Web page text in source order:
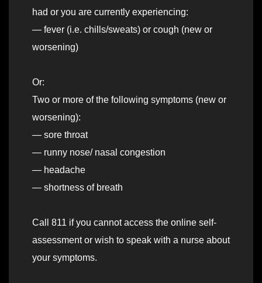
had or you are currently experiencing:
— fever (i.e. chills/sweats) or cough (new or
worsening)
Or:
Two or more of the following symptoms (new or
worsening):
— sore throat
— runny nose/ nasal congestion
— headache
— shortness of breath
Call 811 if you cannot access the online self-
assessment or wish to speak with a nurse about
your symptoms.